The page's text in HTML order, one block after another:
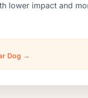
lower impact and
Dog →